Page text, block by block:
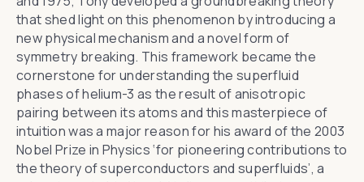
that shed light on this phenomenon by introducing a
new physical mechanism and a novel form of
symmetry breaking. This framework became the
cornerstone for understanding the superfluid
phases of helium-3 as the result of anisotropic
pairing between its atoms and this masterpiece of
intuition was a major reason for his award of the 2003
Nobel Prize in Physics ‘for pioneering contributions to
the theory of superconductors and superfluids’, a